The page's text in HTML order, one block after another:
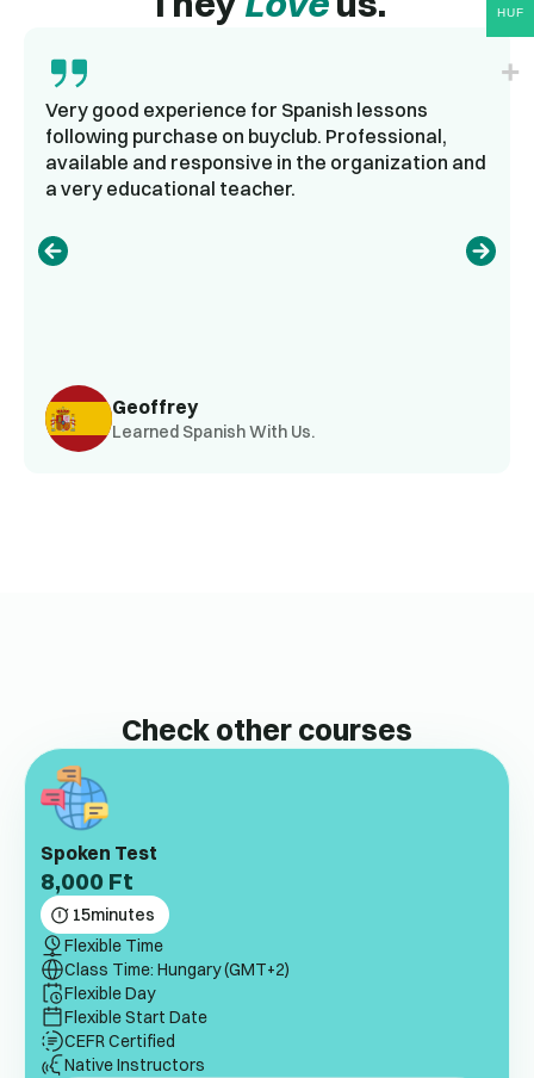
Geoffrey
Learned Spanish With Us.
Very good experience for Spanish lessons
following purchase on buyclub. Professional,
available and responsive in the organization and
a very educational teacher.
Check other courses
Spoken Test
8,000 Ft
15minutes
Flexible Time
Class Time: Hungary (GMT+2)
Flexible Day
Flexible Start Date
CEFR Certified
Native Instructors
HUF